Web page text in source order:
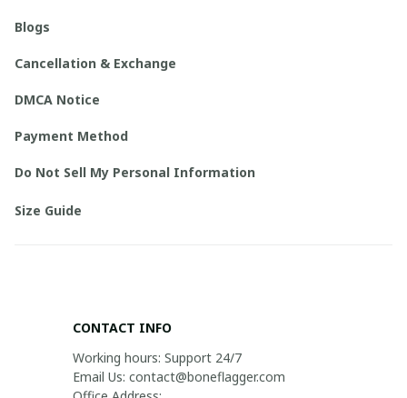
Blogs
Cancellation & Exchange
DMCA Notice
Payment Method
Do Not Sell My Personal Information
Size Guide
CONTACT INFO
Working hours: Support 24/7
Email Us: contact@boneflagger.com